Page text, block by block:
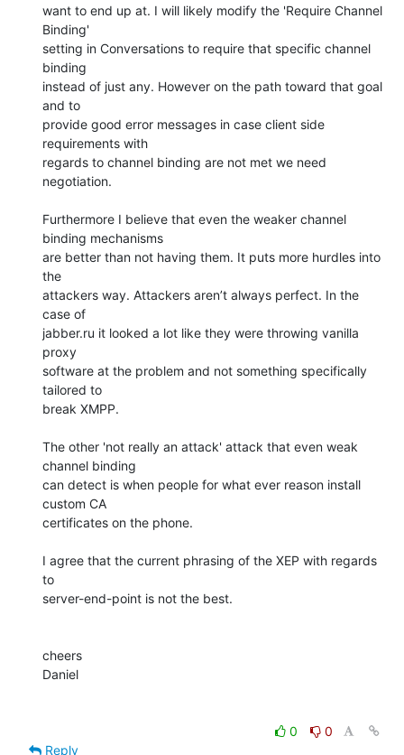
want to end up at. I will likely modify the 'Require Channel
Binding'
setting in Conversations to require that specific channel
binding
instead of just any. However on the path toward that goal
and to
provide good error messages in case client side
requirements with
regards to channel binding are not met we need
negotiation.
Furthermore I believe that even the weaker channel
binding mechanisms
are better than not having them. It puts more hurdles into
the
attackers way. Attackers aren’t always perfect. In the
case of
jabber.ru it looked a lot like they were throwing vanilla
proxy
software at the problem and not something specifically
tailored to
break XMPP.
The other 'not really an attack' attack that even weak
channel binding
can detect is when people for what ever reason install
custom CA
certificates on the phone.
I agree that the current phrasing of the XEP with regards
to
server-end-point is not the best.
cheers
Daniel
0
0
Reply